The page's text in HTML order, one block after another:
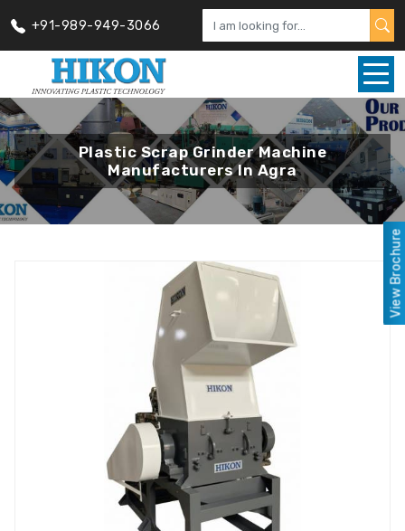
+91-989-949-3066
Plastic Scrap Grinder Machine
Manufacturers In Agra
View Brochure